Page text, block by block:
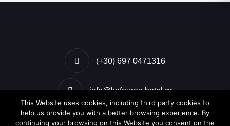
(+30) 697 0471316
info@kafouros-hotel.gr
Kamari, Santorini, Greece
This Website uses cookies, including third party cookies to
help us provide you with a better browsing experience. By
continuing your browsing on this Website you consent on the